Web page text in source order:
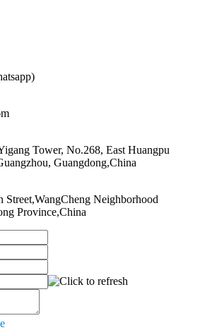
Tower, No.268, East Huangpu
Guangdong,China
Street,WangCheng Neighborhood
Province,China